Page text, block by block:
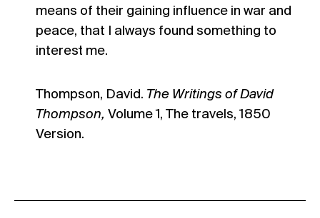
means of their gaining influence in war and
peace, that I always found something to
interest me.
Thompson, David. The Writings of David
Thompson, Volume 1, The travels, 1850
Version.